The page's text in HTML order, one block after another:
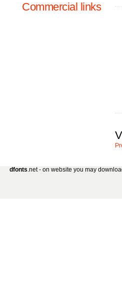
Commercial links
dfonts.net - on website you may